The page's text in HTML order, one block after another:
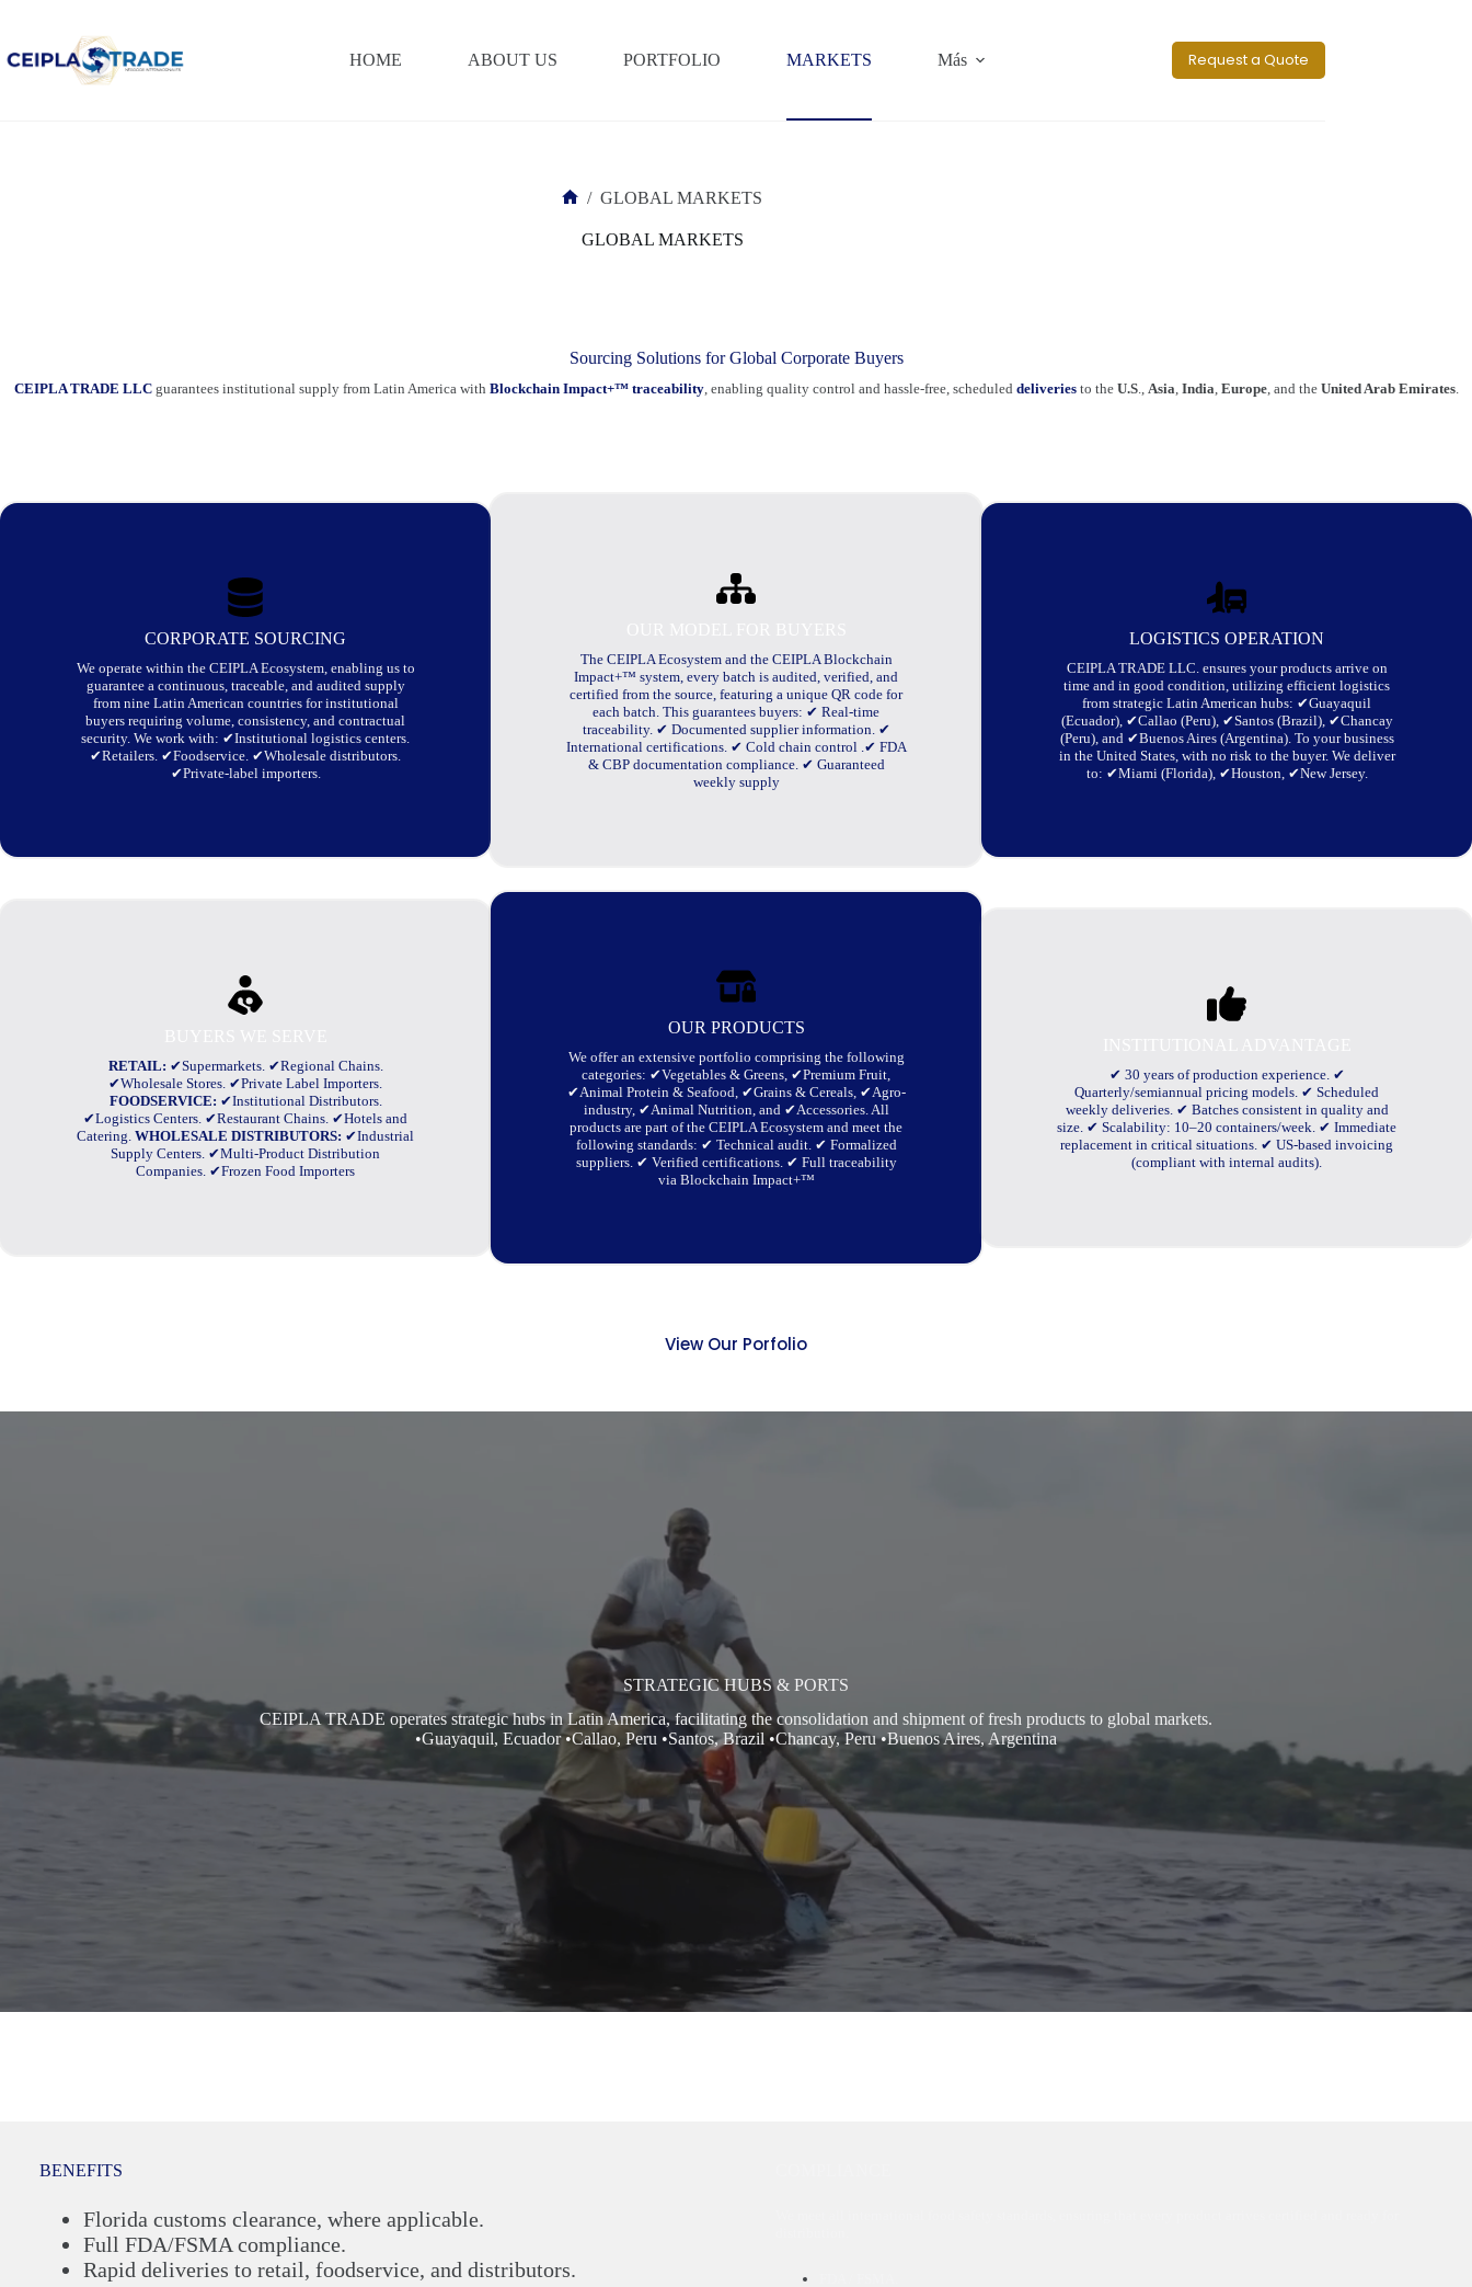
HOME ABOUT US PORTFOLIO MARKETS Más Request a Quote
/ GLOBAL MARKETS
GLOBAL MARKETS
Sourcing Solutions for Global Corporate Buyers
CEIPLA TRADE LLC guarantees institutional supply from Latin America with Blockchain Impact+™ traceability, enabling quality control and hassle-free, scheduled deliveriesto the U.S., Asia, India, Europe, and the United Arab Emirates.
CORPORATE SOURCING
We operate within the CEIPLA Ecosystem, enabling us to
guarantee a continuous, traceable, and audited supply
from nine Latin American countries for institutional
buyers requiring volume, consistency, and contractual
security. We work with: ✔Institutional logistics centers.
✔Retailers. ✔Foodservice. ✔Wholesale distributors.
✔Private-label importers.
The CEIPLA Ecosystem and the CEIPLA Blockchain
Impact+™ system, every batch is audited, verified, and
certified from the source, featuring a unique QR code for
each batch. This guarantees buyers: ✔ Real-time
traceability. ✔ Documented supplier information. ✔
International certifications. ✔ Cold chain control .✔ FDA
& CBP documentation compliance. ✔ Guaranteed
weekly supply
LOGISTICS OPERATION
CEIPLA TRADE LLC. ensures your products arrive on
time and in good condition, utilizing efficient logistics
from strategic Latin American hubs: ✔Guayaquil
(Ecuador), ✔Callao (Peru), ✔Santos (Brazil), ✔Chancay
(Peru), and ✔Buenos Aires (Argentina). To your business
in the United States, with no risk to the buyer. We deliver
to: ✔Miami (Florida), ✔Houston, ✔New Jersey.
RETAIL: ✔Supermarkets. ✔Regional Chains.
✔Wholesale Stores. ✔Private Label Importers.
FOODSERVICE: ✔Institutional Distributors.
✔Logistics Centers. ✔Restaurant Chains. ✔Hotels and
Catering. WHOLESALE DISTRIBUTORS: ✔Industrial
Supply Centers. ✔Multi-Product Distribution
Companies. ✔Frozen Food Importers
OUR PRODUCTS
We offer an extensive portfolio comprising the following
categories: ✔Vegetables & Greens, ✔Premium Fruit,
✔Animal Protein & Seafood, ✔Grains & Cereals, ✔Agro-
industry, ✔Animal Nutrition, and ✔Accessories. All
products are part of the CEIPLA Ecosystem and meet the
following standards: ✔ Technical audit. ✔ Formalized
suppliers. ✔ Verified certifications. ✔ Full traceability
via Blockchain Impact+™
✔ 30 years of production experience. ✔
Quarterly/semiannual pricing models. ✔ Scheduled
weekly deliveries. ✔ Batches consistent in quality and
size. ✔ Scalability: 10–20 containers/week. ✔ Immediate
replacement in critical situations. ✔ US-based invoicing
(compliant with internal audits).
View Our Porfolio
STRATEGIC HUBS & PORTS
CEIPLA TRADE operates strategic hubs in Latin America, facilitating the consolidation and shipment of fresh products to global markets.
•Guayaquil, Ecuador •Callao, Peru •Santos, Brazil •Chancay, Peru •Buenos Aires, Argentina
BENEFITS
Florida customs clearance, where applicable.
Full FDA/FSMA compliance.
Rapid deliveries to retail, foodservice, and distributors.